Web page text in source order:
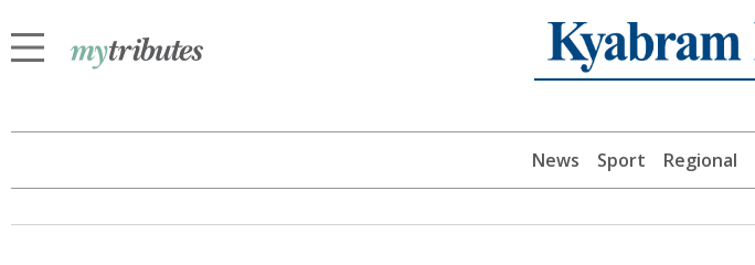
News Sport Regional